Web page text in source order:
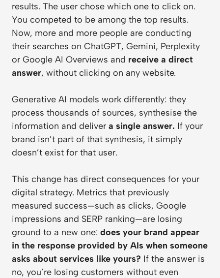
results. The user chose which one to click on.
You competed to be among the top results.
Now, more and more people are conducting
their searches on ChatGPT, Gemini, Perplexity
or Google AI Overviews and receive a direct
answer, without clicking on any website.
Generative AI models work differently: they
process thousands of sources, synthesise the
information and deliver a single answer. If your
brand isn’t part of that synthesis, it simply
doesn’t exist for that user.
This change has direct consequences for your
digital strategy. Metrics that previously
measured success—such as clicks, Google
impressions and SERP ranking—are losing
ground to a new one: does your brand appear
in the response provided by AIs when someone
asks about services like yours? If the answer is
no, you’re losing customers without even